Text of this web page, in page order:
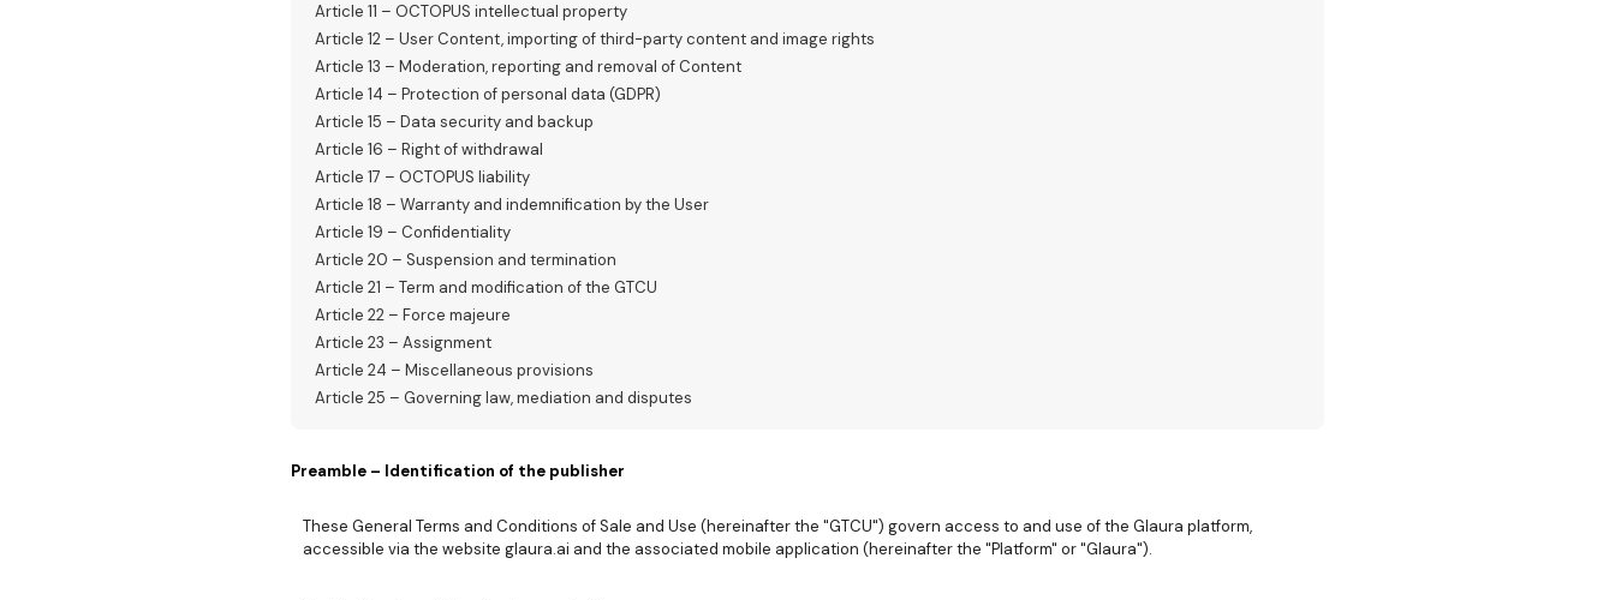
Article 11 – OCTOPUS intellectual property
Article 12 – User Content, importing of third-party content and image rights
Article 13 – Moderation, reporting and removal of Content
Article 14 – Protection of personal data (GDPR)
Article 15 – Data security and backup
Article 16 – Right of withdrawal
Article 17 – OCTOPUS liability
Article 18 – Warranty and indemnification by the User
Article 19 – Confidentiality
Article 20 – Suspension and termination
Article 21 – Term and modification of the GTCU
Article 22 – Force majeure
Article 23 – Assignment
Article 24 – Miscellaneous provisions
Article 25 – Governing law, mediation and disputes
Preamble – Identification of the publisher
These General Terms and Conditions of Sale and Use (hereinafter the "GTCU") govern access to and use of the Glaura platform,
accessible via the website glaura.ai and the associated mobile application (hereinafter the "Platform" or "Glaura").